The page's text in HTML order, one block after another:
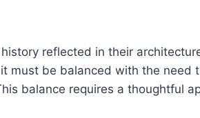
reflected in their
must be balanced with the need
balance requires a thoughtful